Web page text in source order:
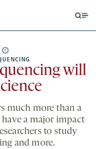
will
much more than a
a major impact
to study
and more.